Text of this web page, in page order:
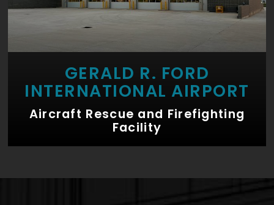
GERALD R. FORD
INTERNATIONAL AIRPORT
Aircraft Rescue and Firefighting
Facility